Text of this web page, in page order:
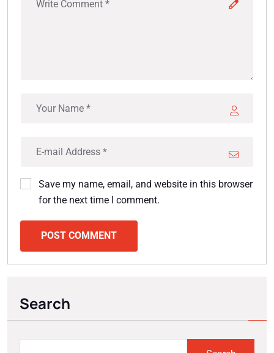
Save my name, email, and website in this browser
for the next time I comment.
POST COMMENT
Search